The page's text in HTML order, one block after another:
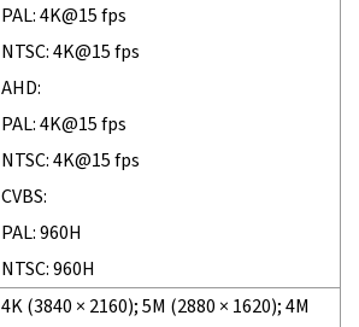
PAL: 4K@15 fps
NTSC: 4K@15 fps
AHD:
PAL: 4K@15 fps
NTSC: 4K@15 fps
CVBS:
PAL: 960H
NTSC: 960H
4K (3840 × 2160); 5M (2880 × 1620); 4M